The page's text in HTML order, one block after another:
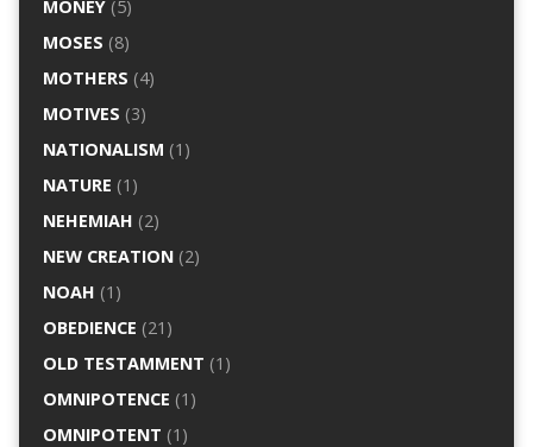
MONEY(5)
MOSES (8)
MOTHERS (4)
MOTIVES (3)
NATIONALISM (1)
NATURE (1)
NEHEMIAH (2)
NEW CREATION(2)
NOAH (1)
OBEDIENCE (21)
OLD TESTAMMENT (1)
OMNIPOTENCE (1)
OMNIPOTENT (1)